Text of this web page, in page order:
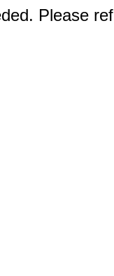
Please